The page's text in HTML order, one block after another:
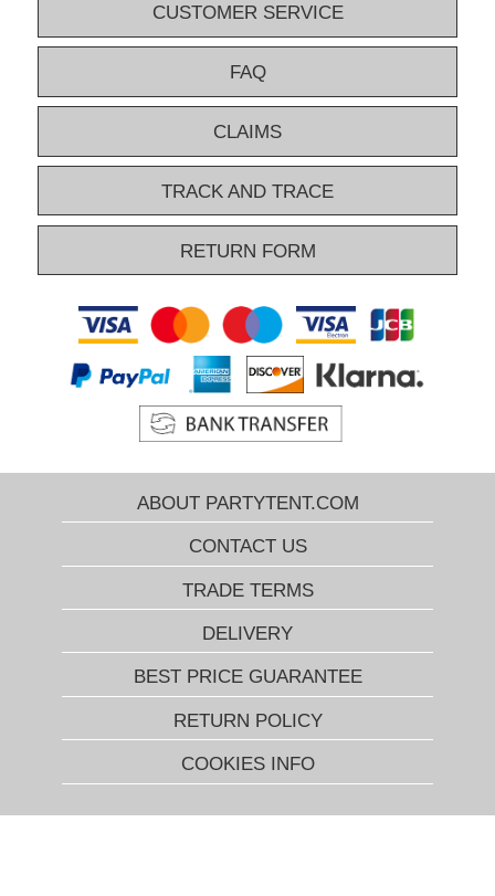
CUSTOMER SERVICE
FAQ
CLAIMS
TRACK AND TRACE
RETURN FORM
ABOUT PARTYTENT.COM
CONTACT US
TRADE TERMS
DELIVERY
BEST PRICE GUARANTEE
RETURN POLICY
COOKIES INFO